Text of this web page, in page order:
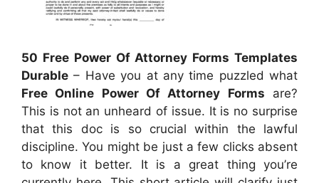
50 Free Power Of Attorney Forms Templates
Durable – Have you at any time puzzled what
Free Online Power Of Attorney Forms are?
This is not an unheard of issue. It is no surprise
that this doc is so crucial within the lawful
discipline. You might be just a few clicks absent
to know it better. It is a great thing you’re